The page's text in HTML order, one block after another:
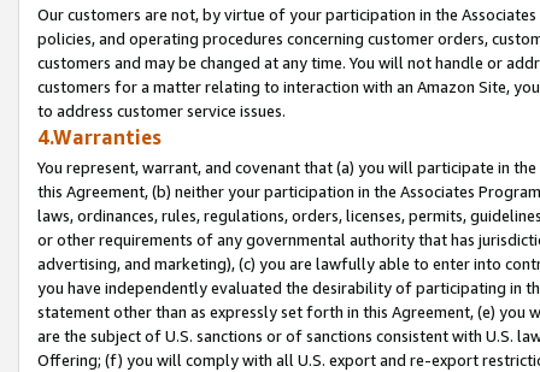
Our customers are not, by virtue of your participation in the
policies, and operating procedures concerning customer orders,
customers and may be changed at any time. You will not handle or
customers for a matter relating to interaction with an Amazon Site,
to address customer service issues.
4.Warranties
You represent, warrant, and covenant that (a) you will participate in
this Agreement, (b) neither your participation in the Associates
laws, ordinances, rules, regulations, orders, licenses, permits,
or other requirements of any governmental authority that has
advertising, and marketing), (c) you are lawfully able to enter into
you have independently evaluated the desirability of participating in
statement other than as expressly set forth in this Agreement, (e)
are the subject of U.S. sanctions or of sanctions consistent with U.S.
Offering; (f) you will comply with all U.S. export and re-export